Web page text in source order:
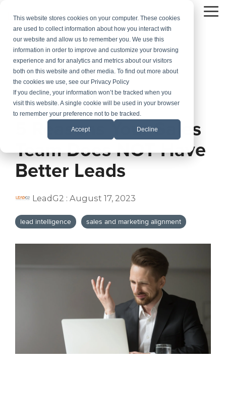
This website stores cookies on your computer. These cookies
are used to collect information about how you interact with
our website and allow us to remember you. We use this
information in order to improve and customize your browsing
experience and for analytics and metrics about our visitors
both on this website and other media. To find out more about
the cookies we use, see our Privacy Policy
If you decline, your information won’t be tracked when you
visit this website. A single cookie will be used in your browser
to remember your preference not to be tracked.
Accept Decline
main
content.
3 MIN READ
5 Reasons Your Sales
Team Does NOT Have
Better Leads
LeadG2 : August 17, 2023
lead intelligence sales and marketing alignment